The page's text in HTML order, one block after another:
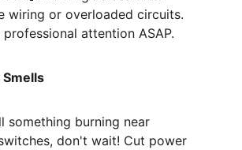
wiring or overloaded circuits.
professional attention ASAP.
something burning near
don't wait! Cut power